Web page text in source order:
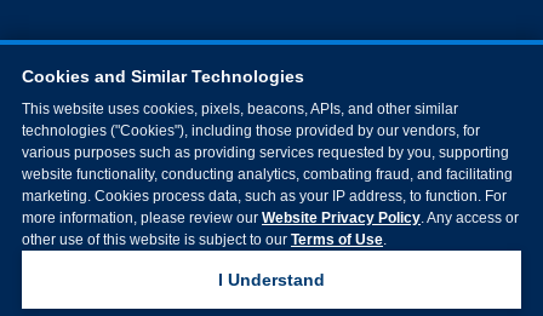
Cookies and Similar Technologies
This website uses cookies, pixels, beacons, APIs, and other similar
technologies ("Cookies"), including those provided by our vendors, for
various purposes such as providing services requested by you, supporting
website functionality, conducting analytics, combating fraud, and facilitating
marketing. Cookies process data, such as your IP address, to function. For
more information, please review our Website Privacy Policy. Any access or
other use of this website is subject to our Terms of Use.
I Understand